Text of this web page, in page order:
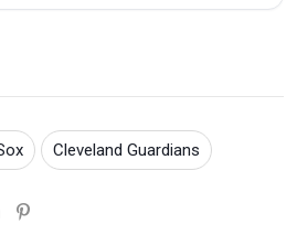
Cleveland Guardians